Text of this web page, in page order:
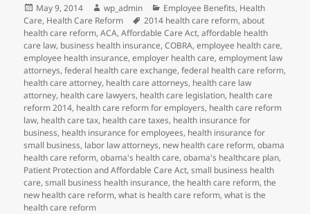
Posted
on
May 9, 2014 Author
wp_admin Categories
Employee Benefits, Health
Care, Health Care Reform Tags
2014 health care reform,about
health care reform,ACA,Affordable Care Act,affordable health
care law, business health insurance,COBRA,employee health care,
employee health insurance,employer health care,employment law
attorneys,federal health care exchange,federal health care reform,
health care attorney, health care attorneys, health care law
attorney, health care lawyers, health care legislation, health care
reform 2014, health care reform for employers, health care reform
law, health care tax, health care taxes, health insurance for
business, health insurance for employees, health insurance for
small business, labor law attorneys, new health care reform,obama
health care reform,obama's health care,obama's healthcare plan,
Patient Protection and Affordable Care Act,small business health
care,small business health insurance,the health care reform,the
new health care reform,what is health care reform,what is the
health care reform